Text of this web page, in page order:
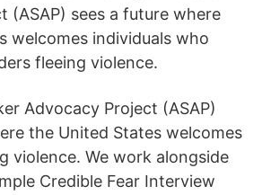
(ASAP) sees a future where
welcomes individuals who
fleeing violence.
Advocacy Project (ASAP)
the United States welcomes
violence. We work alongside
Credible Fear Interview